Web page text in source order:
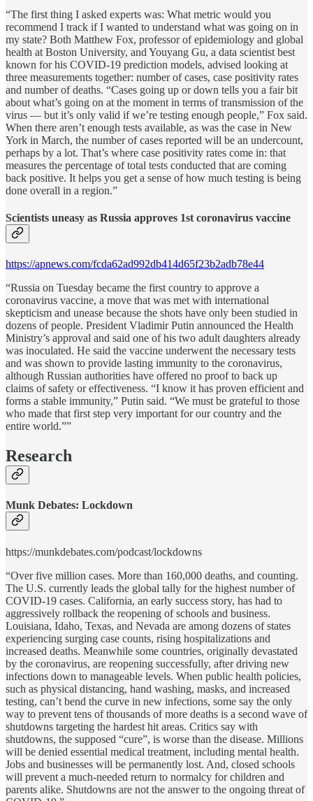
“The first thing I asked experts was: What metric would you
recommend I track if I wanted to understand what was going on in
my state? Both Matthew Fox, professor of epidemiology and global
health at Boston University, and Youyang Gu, a data scientist best
known for his COVID-19 prediction models, advised looking at
three measurements together: number of cases, case positivity rates
and number of deaths. “Cases going up or down tells you a fair bit
about what’s going on at the moment in terms of transmission of the
virus — but it’s only valid if we’re testing enough people,” Fox said.
When there aren’t enough tests available, as was the case in New
York in March, the number of cases reported will be an undercount,
perhaps by a lot. That’s where case positivity rates come in: that
measures the percentage of total tests conducted that are coming
back positive. It helps you get a sense of how much testing is being
done overall in a region.”
Scientists uneasy as Russia approves 1st coronavirus vaccine
https://apnews.com/fcda62ad992db414d65f23b2adb78e44
“Russia on Tuesday became the first country to approve a
coronavirus vaccine, a move that was met with international
skepticism and unease because the shots have only been studied in
dozens of people. President Vladimir Putin announced the Health
Ministry’s approval and said one of his two adult daughters already
was inoculated. He said the vaccine underwent the necessary tests
and was shown to provide lasting immunity to the coronavirus,
although Russian authorities have offered no proof to back up
claims of safety or effectiveness. “I know it has proven efficient and
forms a stable immunity,” Putin said. “We must be grateful to those
who made that first step very important for our country and the
entire world.””
Research
Munk Debates: Lockdown
https://munkdebates.com/podcast/lockdowns
“Over five million cases. More than 160,000 deaths, and counting.
The U.S. currently leads the global tally for the highest number of
COVID-19 cases. California, an early success story, has had to
aggressively rollback the reopening of schools and business.
Louisiana, Idaho, Texas, and Nevada are among dozens of states
experiencing surging case counts, rising hospitalizations and
increased deaths. Meanwhile some countries, originally devastated
by the coronavirus, are reopening successfully, after driving new
infections down to manageable levels. When public health policies,
such as physical distancing, hand washing, masks, and increased
testing, can’t bend the curve in new infections, some say the only
way to prevent tens of thousands of more deaths is a second wave of
shutdowns targeting the hardest hit areas. Critics say with
shutdowns, the supposed “cure”, is worse than the disease. Millions
will be denied essential medical treatment, including mental health.
Jobs and businesses will be permanently lost. And, closed schools
will prevent a much-needed return to normalcy for children and
parents alike. Shutdowns are not the answer to the ongoing threat of